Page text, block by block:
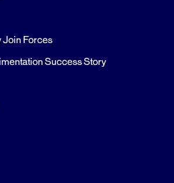
Join Forces
Success Story